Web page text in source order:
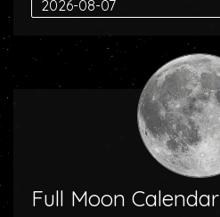
Full Moon Calendar